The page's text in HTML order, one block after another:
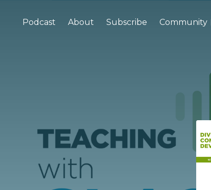
Podcast About Subscribe Community